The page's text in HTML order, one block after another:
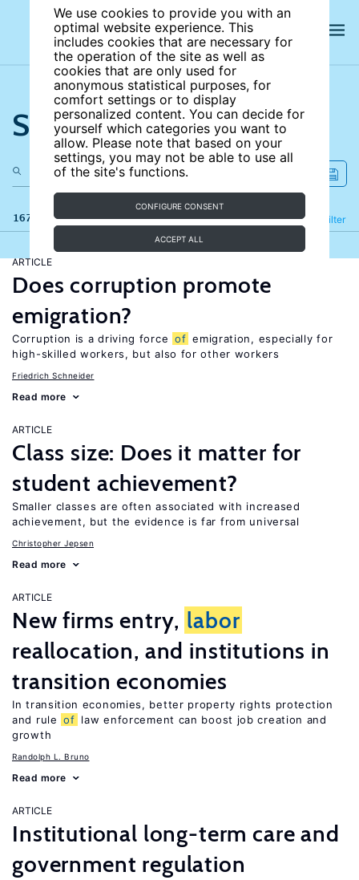
We use cookies to provide you with an
optimal website experience. This
includes cookies that are necessary for
the operation of the site as well as
cookies that are only used for
anonymous statistical purposes, for
comfort settings or to display
personalized content. You can decide for
yourself which categories you want to
allow. Please note that based on your
settings, you may not be able to use all
of the site's functions.
CONFIGURE CONSENT
ACCEPT ALL
Search the site
167 results Filter
Refine
ARTICLE
Does corruption promote
emigration?
Corruption is a driving force of emigration, especially for
high-skilled workers, but also for other workers
Friedrich Schneider
Read more
ARTICLE
Class size: Does it matter for
student achievement?
Smaller classes are often associated with increased
achievement, but the evidence is far from universal
Christopher Jepsen
Read more
ARTICLE
New firms entry, labor
reallocation, and institutions in
transition economies
In transition economies, better property rights protection
and rule of law enforcement can boost job creation and
growth
Randolph L. Bruno
Read more
ARTICLE
Institutional long-term care and
government regulation